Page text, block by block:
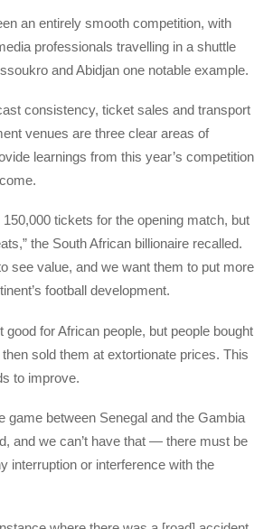
an entirely smooth competition, with
professionals travelling in a shuttle
and Abidjan one notable example.
consistency, ticket sales and transport
venues are three clear areas of
learnings from this year’s competition
150,000 tickets for the opening match, but
the South African billionaire recalled.
see value, and we want them to put more
football development.
good for African people, but people bought
sold them at extortionate prices. This
to improve.
game between Senegal and the Gambia
and we can’t have that — there must be
interruption or interference with the